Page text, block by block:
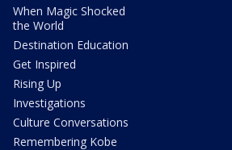
When Magic Shocked
the World
Destination Education
Get Inspired
Rising Up
Investigations
Culture Conversations
Remembering Kobe